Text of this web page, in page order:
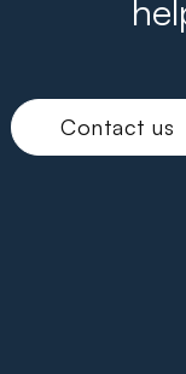
Contact us